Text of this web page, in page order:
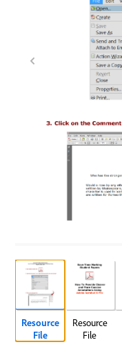
Resource
File
Resource
File